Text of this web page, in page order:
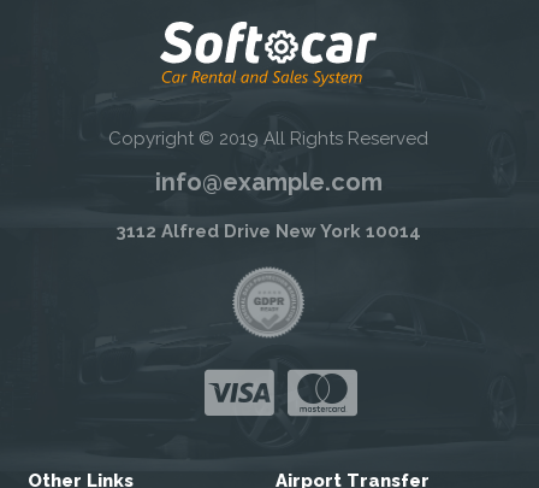
Copyright © 2019 All Rights Reserved
info@example.com
3112 Alfred Drive New York 10014
Other Links
Airport Transfer